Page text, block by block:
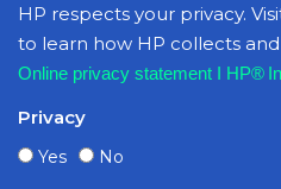
HP respects your privacy.
to learn how HP collects
Online privacy statement I HP®
Privacy
Yes No